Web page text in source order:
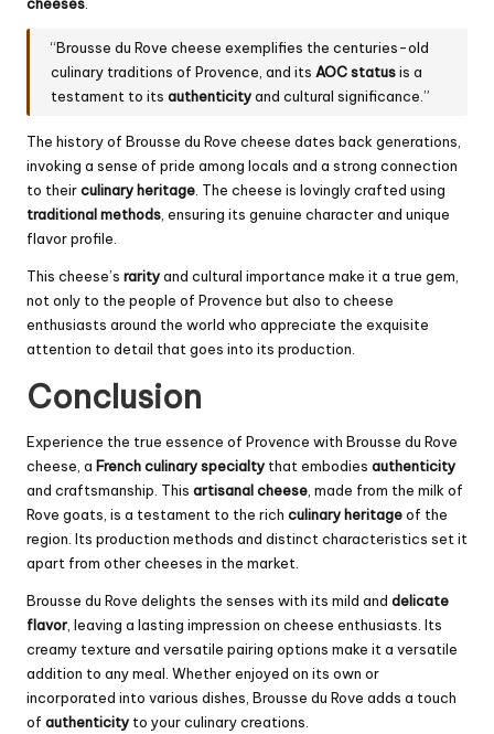
“Brousse du Rove cheese exemplifies the centuries-old
culinary traditions of Provence, and itsAOC statusis a
testament to itsauthenticityand cultural significance.”
The history of Brousse du Rove cheese dates back generations,
invoking a sense of pride among locals and a strong connection
to theirculinary heritage . The cheese is lovingly crafted using
traditional methods , ensuring its genuine character and unique
flavor profile.
This cheese’s rarityand cultural importance make it a true gem,
not only to the people of Provence but also to cheese
enthusiasts around the world who appreciate the exquisite
attention to detail that goes into its production.
Conclusion
Experience the true essence of Provence with Brousse du Rove
cheese, a French culinary specialty that embodies authenticity
and craftsmanship. This artisanal cheese , made from the milk of
Rove goats, is a testament to the rich culinary heritageof the
region. Its production methods and distinct characteristics set it
apart from other cheeses in the market.
Brousse du Rove delights the senses with its mild and delicate
flavor , leaving a lasting impression on cheese enthusiasts. Its
creamy texture and versatile pairing options make it a versatile
addition to any meal. Whether enjoyed on its own or
incorporated into various dishes, Brousse du Rove adds a touch
of authenticity to your culinary creations.